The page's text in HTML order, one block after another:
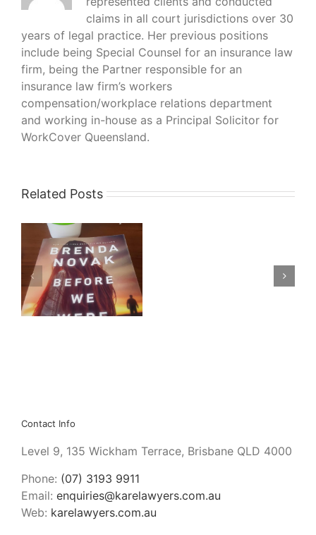
claims in all court jurisdictions over 30
years of legal practice. Her previous positions
include being Special Counsel for an insurance law
firm, being the Partner responsible for an
insurance law firm’s workers
compensation/workplace relations department
and working in-house as a Principal Solicitor for
WorkCover Queensland.
Related Posts
Contact Info
Level 9, 135 Wickham Terrace, Brisbane QLD 4000
Phone: (07) 3193 9911
Email: enquiries@karelawyers.com.au
Web: karelawyers.com.au